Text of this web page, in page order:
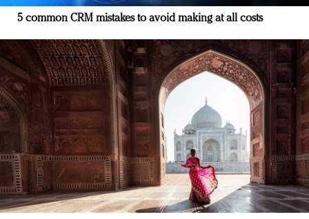
5 common CRM mistakes to avoid making at all costs